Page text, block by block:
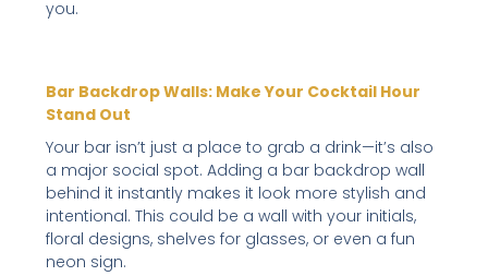
you.
Bar Backdrop Walls: Make Your Cocktail Hour
Stand Out
Your bar isn’t just a place to grab a drink—it’s also
a major social spot. Adding a bar backdrop wall
behind it instantly makes it look more stylish and
intentional. This could be a wall with your initials,
floral designs, shelves for glasses, or even a fun
neon sign.